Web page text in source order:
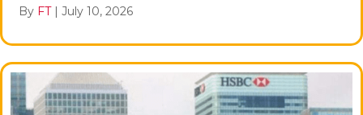
By FT | July 10, 2026